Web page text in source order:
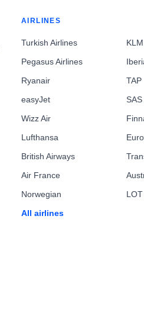
AIRLINES
Turkish Airlines
Pegasus Airlines
Ryanair
easyJet
Wizz Air
Lufthansa
British Airways
Air France
Norwegian
All airlines
KLM